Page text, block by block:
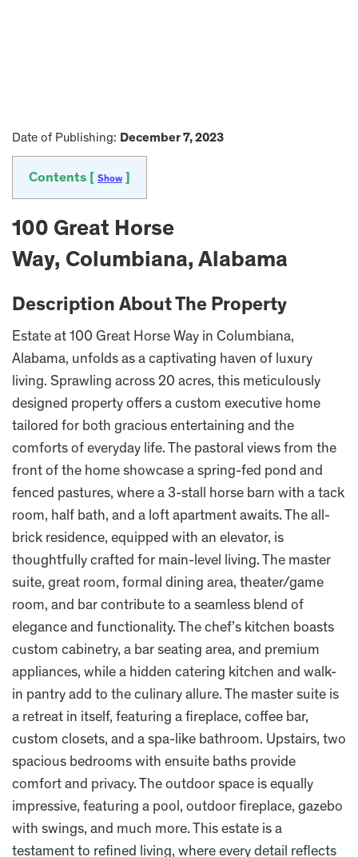
Date of Publishing: December 7, 2023
Contents [ Show
100 Great Horse
Way, Columbiana, Alabama
Description About The Property
Estate at 100 Great Horse Way in Columbiana,
Alabama, unfolds as a captivating haven of luxury
living. Sprawling across 20 acres, this meticulously
designed property offers a custom executive home
tailored for both gracious entertaining and the
comforts of everyday life. The pastoral views from the
front of the home showcase a spring-fed pond and
fenced pastures, where a 3-stall horse barn with a tack
room, half bath, and a loft apartment awaits. The all-
brick residence, equipped with an elevator, is
thoughtfully crafted for main-level living. The master
suite, great room, formal dining area, theater/game
room, and bar contribute to a seamless blend of
elegance and functionality. The chef’s kitchen boasts
custom cabinetry, a bar seating area, and premium
appliances, while a hidden catering kitchen and walk-
in pantry add to the culinary allure. The master suite is
a retreat in itself, featuring a fireplace, coffee bar,
custom closets, and a spa-like bathroom. Upstairs, two
spacious bedrooms with ensuite baths provide
comfort and privacy. The outdoor space is equally
impressive, featuring a pool, outdoor fireplace, gazebo
with swings, and much more. This estate is a
testament to refined living, where every detail reflects